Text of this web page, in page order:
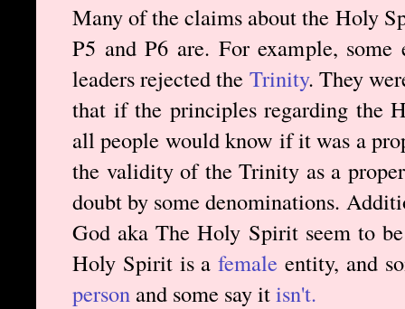
Many of the claims about the Holy
P5 and P6 are. For example,
leaders rejected the Trinity. They
that if the principles regarding the
all people would know if it was a
the validity of the Trinity as a
doubt by some denominations.
God aka The Holy Spirit seem to
Holy Spirit is afemale entity, and
person and some say itisn't.